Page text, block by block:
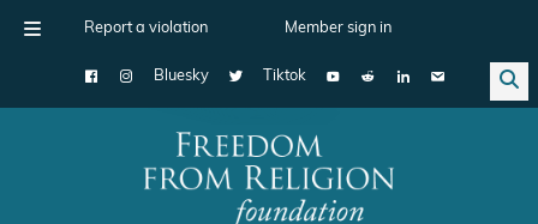
Report a violation Member sign in
Bluesky Tiktok
Main Navigation